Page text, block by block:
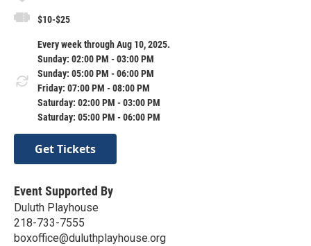
$10-$25
Every week through Aug 10, 2025.
Sunday: 02:00 PM - 03:00 PM
Sunday: 05:00 PM - 06:00 PM
Friday: 07:00 PM - 08:00 PM
Saturday: 02:00 PM - 03:00 PM
Saturday: 05:00 PM - 06:00 PM
Get Tickets
Event Supported By
Duluth Playhouse
218-733-7555
boxoffice@duluthplayhouse.org